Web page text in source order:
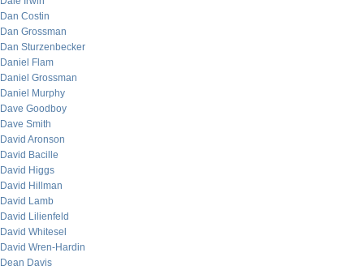
Dan Costin
Dan Grossman
Dan Sturzenbecker
Daniel Flam
Daniel Grossman
Daniel Murphy
Dave Goodboy
Dave Smith
David Aronson
David Bacille
David Higgs
David Hillman
David Lamb
David Lilienfeld
David Whitesel
David Wren-Hardin
Dean Davis